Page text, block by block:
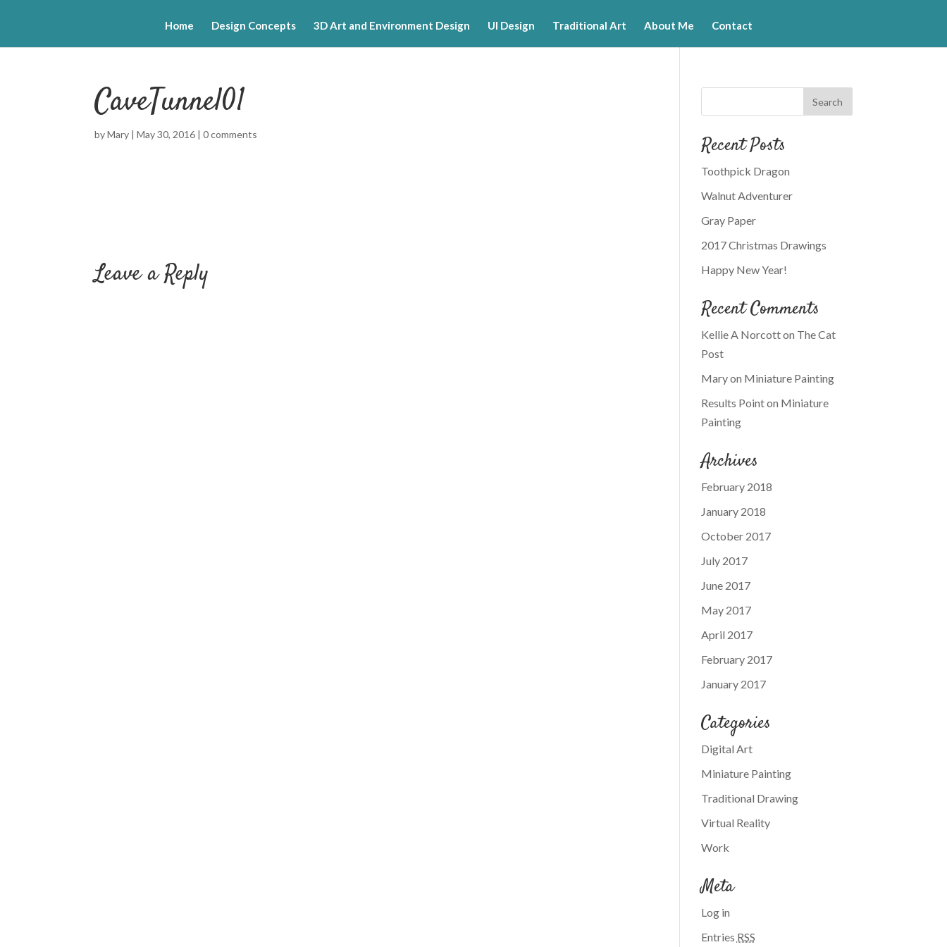
Home Design Concepts 3D Art and Environment Design UI Design Traditional Art About Me Contact
CaveTunnel01
byMary |May 30, 2016 |0 comments
Leave a Reply
Recent Posts
Toothpick Dragon
Walnut Adventurer
Gray Paper
2017 Christmas Drawings
Happy New Year!
Recent Comments
Kellie A Norcotton The Cat
Post
Maryon Miniature Painting
Results Pointon Miniature
Painting
Archives
February 2018
January 2018
October 2017
July 2017
June 2017
May 2017
April 2017
February 2017
January 2017
Categories
Digital Art
Miniature Painting
Traditional Drawing
Virtual Reality
Work
Meta
Log in
Entries RSS